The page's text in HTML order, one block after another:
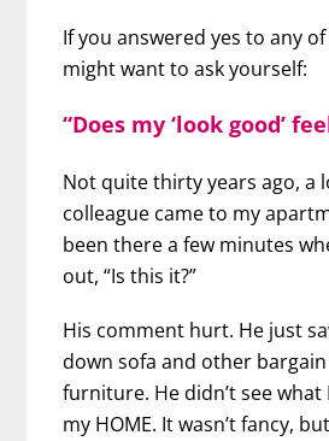
If you answered yes to any
might want to ask yourself:
“Does my ‘look good’
Not quite thirty years ago, a
colleague came to my
been there a few minutes
out, “Is this it?”
His comment hurt. He just
down sofa and other
furniture. He didn’t see what
my HOME. It wasn’t fancy,